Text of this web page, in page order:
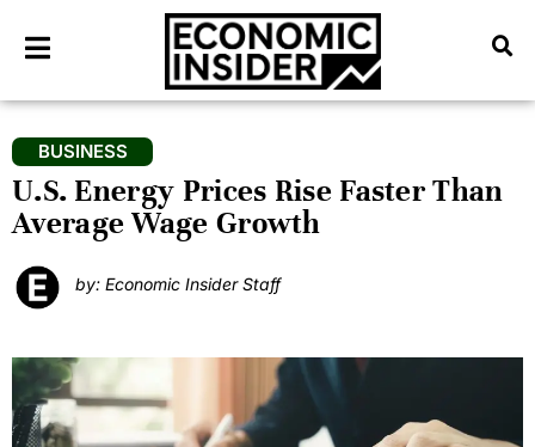
BUSINESS
U.S. Energy Prices Rise Faster Than
Average Wage Growth
by: Economic Insider Staff